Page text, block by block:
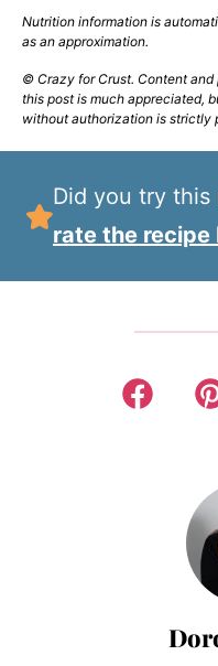
Nutrition information is automatically calculated, so should only be used
as an approximation.
© Crazy for Crust. Content and photographs are copyrighted. Sharing
this post is much appreciated,
without authorization is strictly
Did you try
rate the recipe